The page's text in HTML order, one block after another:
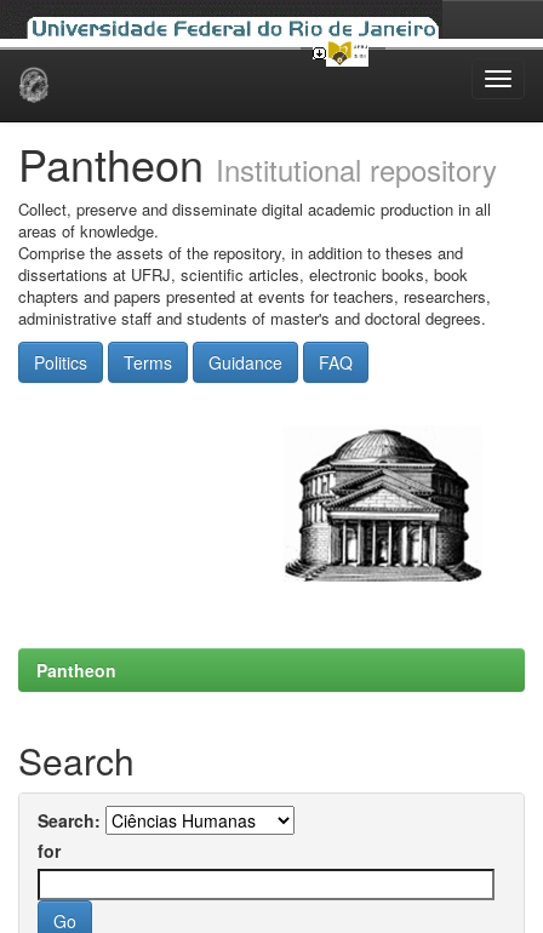
Skip
Pantheon Institutional repository
Collect, preserve and disseminate digital academic production in all
areas of knowledge.
Comprise the assets of the repository, in addition to theses and
dissertations at UFRJ, scientific articles, electronic books, book
chapters and papers presented at events for teachers, researchers,
administrative staff and students of master's and doctoral degrees.
Politics Terms Guidance FAQ
Pantheon
Search
Search:
for